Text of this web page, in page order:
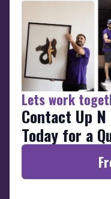
Lets work
Contact Up
Today for a